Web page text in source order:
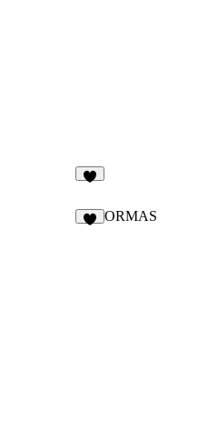
ORMAS